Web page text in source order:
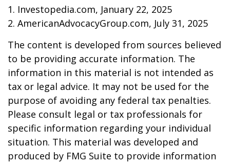
1. Investopedia.com, January 22, 2025
2. AmericanAdvocacyGroup.com, July 31, 2025
The content is developed from sources believed
to be providing accurate information. The
information in this material is not intended as
tax or legal advice. It may not be used for the
purpose of avoiding any federal tax penalties.
Please consult legal or tax professionals for
specific information regarding your individual
situation. This material was developed and
produced by FMG Suite to provide information